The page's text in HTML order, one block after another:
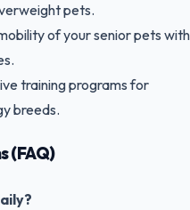
pets.
of your senior pets with
training programs for
breeds.
(FAQ)